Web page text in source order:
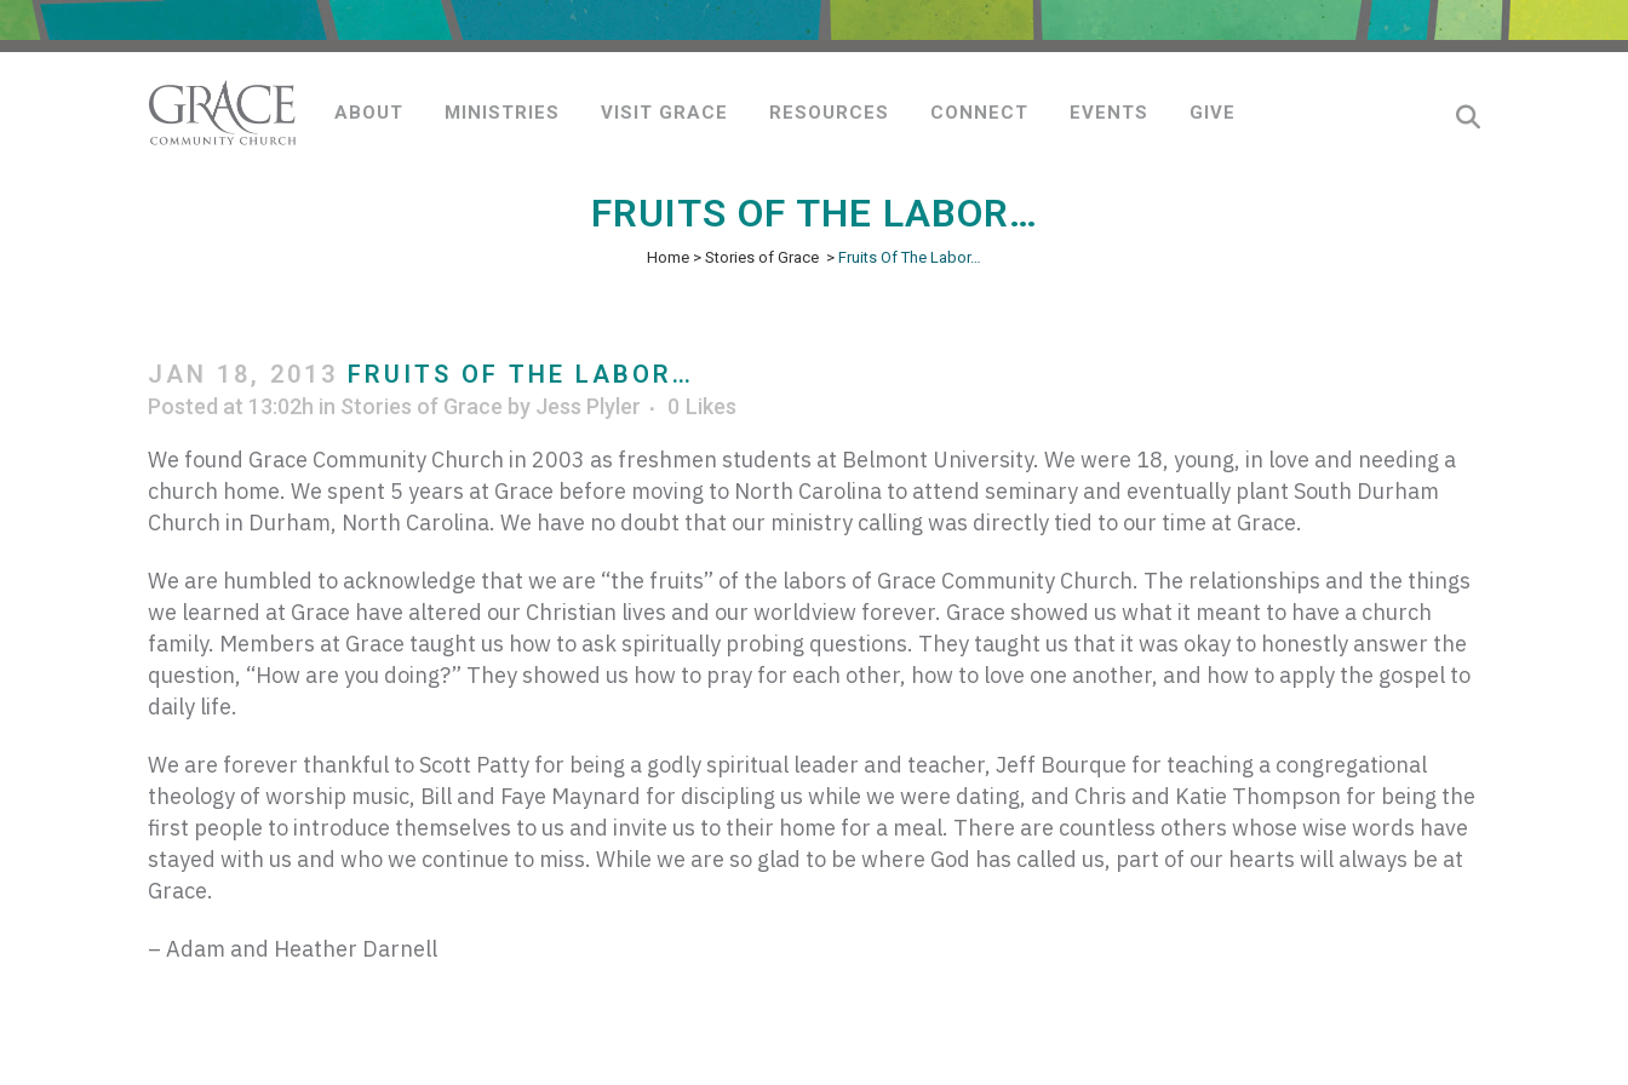
ABOUT MINISTRIES VISIT GRACE RESOURCES CONNECT EVENTS GIVE
FRUITS OF THE LABOR…
Home > Stories of Grace > Fruits Of The Labor…
JAN 18, 2013 FRUITS OF THE LABOR…
Posted at 13:02h in Stories of Grace by Jess Plyler 0 Likes
We found Grace Community Church in 2003 as freshmen students at Belmont University. We were 18, young, in love and needing a
church home. We spent 5 years at Grace before moving to North Carolina to attend seminary and eventually plant South Durham
Church in Durham, North Carolina. We have no doubt that our ministry calling was directly tied to our time at Grace.
We are humbled to acknowledge that we are “the fruits” of the labors of Grace Community Church. The relationships and the things
we learned at Grace have altered our Christian lives and our worldview forever. Grace showed us what it meant to have a church
family. Members at Grace taught us how to ask spiritually probing questions. They taught us that it was okay to honestly answer the
question, “How are you doing?” They showed us how to pray for each other, how to love one another, and how to apply the gospel to
daily life.
We are forever thankful to Scott Patty for being a godly spiritual leader and teacher, Jeff Bourque for teaching a congregational
theology of worship music, Bill and Faye Maynard for discipling us while we were dating, and Chris and Katie Thompson for being the
first people to introduce themselves to us and invite us to their home for a meal. There are countless others whose wise words have
stayed with us and who we continue to miss. While we are so glad to be where God has called us, part of our hearts will always be at
Grace.
– Adam and Heather Darnell